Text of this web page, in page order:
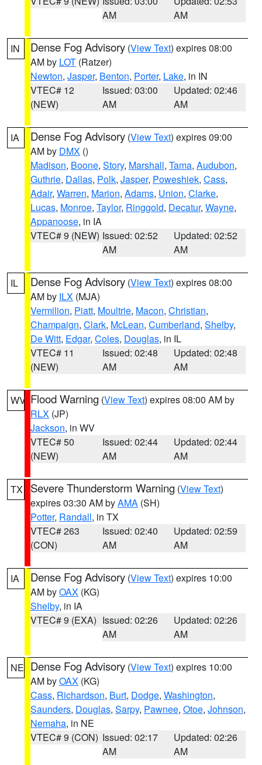
AM
AM
IN Dense Fog Advisory (View Text) expires 08:00
AM by LOT (Ratzer)
Newton, Jasper, Benton, Porter, Lake, in IN
VTEC# 12
(NEW)
Issued: 03:00
AM
Updated: 02:46
AM
IA Dense Fog Advisory (View Text) expires 09:00
AM by DMX ()
Madison, Boone, Story, Marshall, Tama, Audubon,
Guthrie, Dallas, Polk, Jasper, Poweshiek, Cass,
Adair, Warren, Marion, Adams, Union, Clarke,
Lucas, Monroe, Taylor, Ringgold, Decatur, Wayne,
Appanoose, in IA
VTEC# 9 (NEW) Issued: 02:52
AM
Updated: 02:52
AM
IL Dense Fog Advisory (View Text) expires 08:00
AM by ILX (MJA)
Vermilion, Piatt, Moultrie, Macon, Christian,
Champaign, Clark, McLean, Cumberland, Shelby,
De Witt, Edgar, Coles, Douglas, in IL
VTEC# 11
(NEW)
Issued: 02:48
AM
Updated: 02:48
AM
WV Flood Warning (View Text) expires 08:00 AM by
RLX (JP)
Jackson, in WV
VTEC# 50
(NEW)
Issued: 02:44
AM
Updated: 02:44
AM
TX Severe Thunderstorm Warning (View Text)
expires 03:30 AM byAMA (SH)
Potter, Randall, in TX
VTEC# 263
(CON)
Issued: 02:40
AM
Updated: 02:59
AM
IA Dense Fog Advisory (View Text) expires 10:00
AM byOAX (KG)
Shelby, in IA
VTEC# 9 (EXA) Issued: 02:26
AM
Updated: 02:26
AM
NE Dense Fog Advisory (View Text) expires 10:00
AM byOAX (KG)
Cass, Richardson, Burt, Dodge, Washington,
Saunders, Douglas, Sarpy, Pawnee, Otoe, Johnson,
Nemaha, in NE
VTEC# 9 (CON) Issued: 02:17
AM
Updated: 02:26
AM